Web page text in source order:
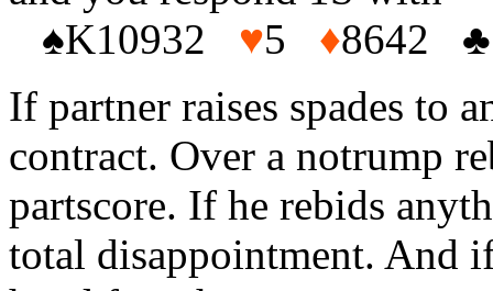
♠K10932 ♥5 ♦8642 ♣
If partner raises spades to
contract. Over a notrump
partscore. If he rebids
total disappointment. And